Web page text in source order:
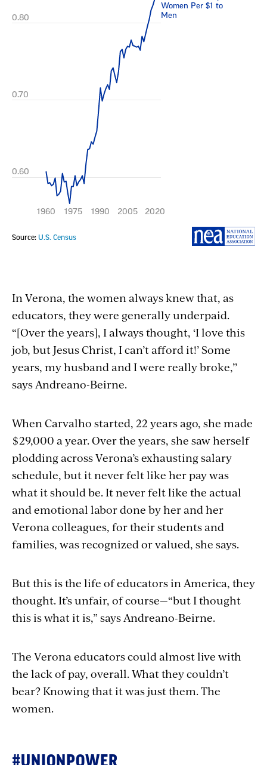
In Verona, the women always knew that, as
educators, they were generally underpaid.
“[Over the years], I always thought, ‘I love this
job, but Jesus Christ, I can’t afford it!’ Some
years, my husband and I were really broke,’’
says Andreano-Beirne.
When Carvalho started, 22 years ago, she made
$29,000 a year. Over the years, she saw herself
plodding across Verona’s exhausting salary
schedule, but it never felt like her pay was
what it should be. It never felt like the actual
and emotional labor done by her and her
Verona colleagues, for their students and
families, was recognized or valued, she says.
But this is the life of educators in America, they
thought. It’s unfair, of course—“but I thought
this is what it is,” says Andreano-Beirne.
The Verona educators could almost live with
the lack of pay, overall. What they couldn’t
bear? Knowing that it was just them. The
women.
#UNIONPOWER